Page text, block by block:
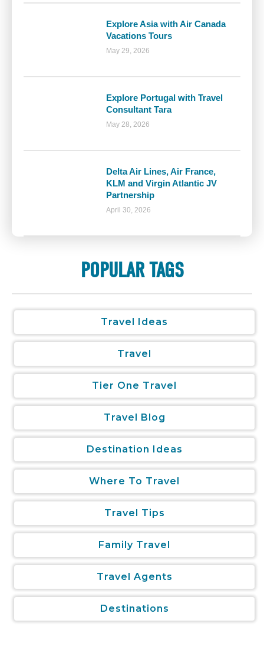
Explore Asia with Air Canada
Vacations Tours
May 29, 2026
Explore Portugal with Travel
Consultant Tara
May 28, 2026
Delta Air Lines, Air France,
KLM and Virgin Atlantic JV
Partnership
April 30, 2026
POPULAR TAGS
Travel Ideas
Travel
Tier One Travel
Travel Blog
Destination Ideas
Where To Travel
Travel Tips
Family Travel
Travel Agents
Destinations